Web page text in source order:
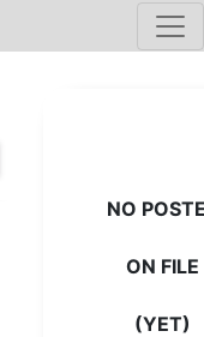
NO
ON FILE
(YET)